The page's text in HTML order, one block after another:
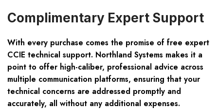
Complimentary Expert Support
With every purchase comes the promise of free expert
CCIE technical support. Northland Systems makes it a
point to offer high-caliber, professional advice across
multiple communication platforms, ensuring that your
technical concerns are addressed promptly and
accurately, all without any additional expenses.